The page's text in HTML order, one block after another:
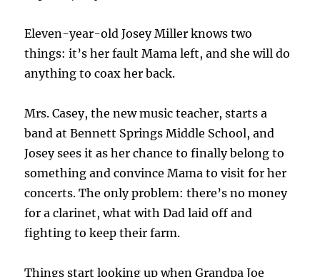
Eleven-year-old Josey Miller knows two
things: it’s her fault Mama left, and she will do
anything to coax her back.
Mrs. Casey, the new music teacher, starts a
band at Bennett Springs Middle School, and
Josey sees it as her chance to finally belong to
something and convince Mama to visit for her
concerts. The only problem: there’s no money
for a clarinet, what with Dad laid off and
fighting to keep their farm.
Things start looking up when Grandpa Joe